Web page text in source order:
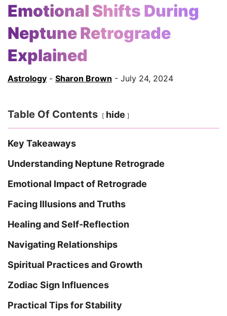
Emotional Shifts During
Neptune Retrograde
Explained
Astrology - Sharon Brown - July 24, 2024
Table Of Contents hide
Key Takeaways
Understanding Neptune Retrograde
Emotional Impact of Retrograde
Facing Illusions and Truths
Healing and Self-Reflection
Navigating Relationships
Spiritual Practices and Growth
Zodiac Sign Influences
Practical Tips for Stability